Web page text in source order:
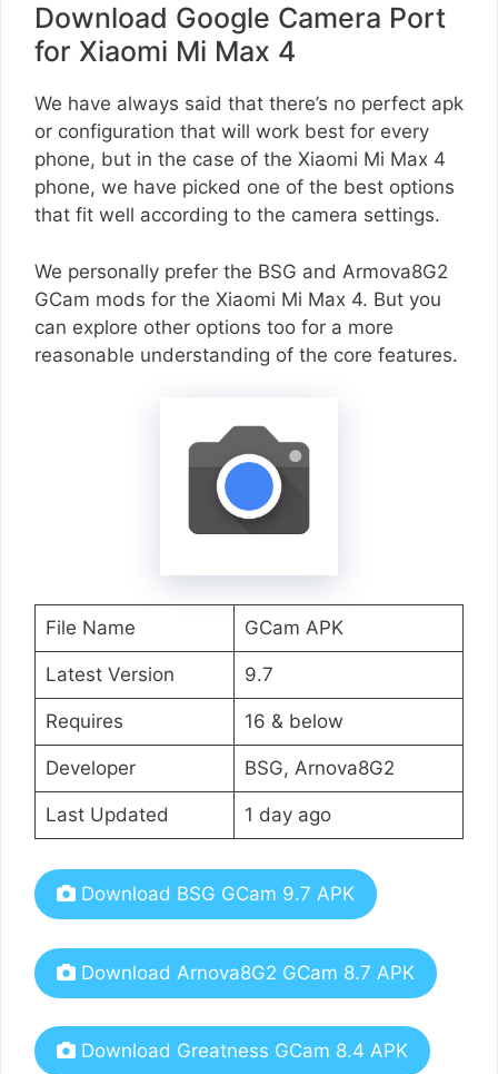
Download Google Camera Port
for Xiaomi Mi Max 4
We have always said that there’s no perfect apk
or configuration that will work best for every
phone, but in the case of the Xiaomi Mi Max 4
phone, we have picked one of the best options
that fit well according to the camera settings.
We personally prefer the BSG and Armova8G2
GCam mods for the Xiaomi Mi Max 4. But you
can explore other options too for a more
reasonable understanding of the core features.
File Name GCam APK
Latest Version 9.7
Requires 16 & below
Developer BSG, Arnova8G2
Last Updated 1 day ago
Download BSG GCam 9.7 APK
Download Arnova8G2 GCam 8.7 APK
Download Greatness GCam 8.4 APK